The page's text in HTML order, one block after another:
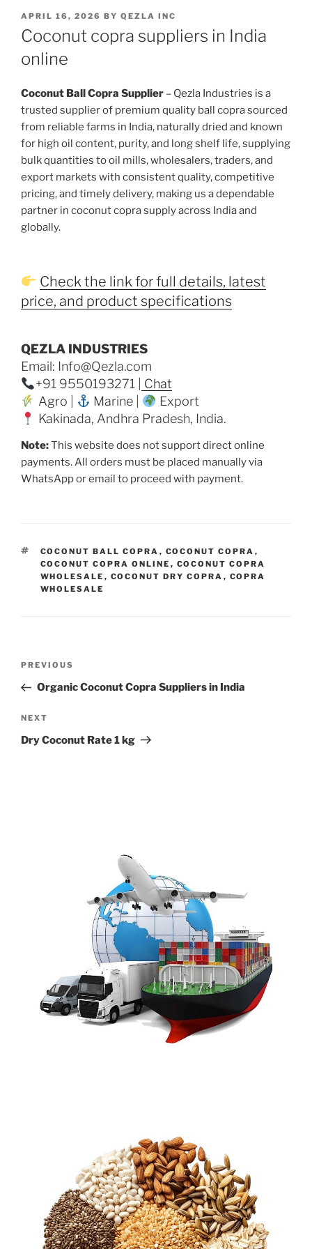
POSTED
ON
APRIL 16, 2026 BY QEZLA INC
Coconut copra suppliers in India
online
Coconut Ball Copra Supplier – Qezla Industries is a
trusted supplier of premium quality ball copra sourced
from reliable farms in India, naturally dried and known
for high oil content, purity, and long shelf life, supplying
bulk quantities to oil mills, wholesalers, traders, and
export markets with consistent quality, competitive
pricing, and timely delivery, making us a dependable
partner in coconut copra supply across India and
globally.
Check the link for full details, latest
price, and product specifications
QEZLA INDUSTRIES
Email: Info@Qezla.com
+91 9550193271 |
Chat
Agro |
Marine |
Export
Kakinada, Andhra Pradesh, India.
Note:This website does not support direct online
payments. All orders must be placed manually via
WhatsApp or email to proceed with payment.
TAGS
COCONUT BALL COPRA , COCONUT COPRA ,
COCONUT COPRA ONLINE , COCONUT COPRA
WHOLESALE , COCONUT DRY COPRA , COPRA
WHOLESALE
Previous
Post
PREVIOUS
Organic Coconut Copra Suppliers in India
Next
Post
NEXT
Dry Coconut Rate 1 kg